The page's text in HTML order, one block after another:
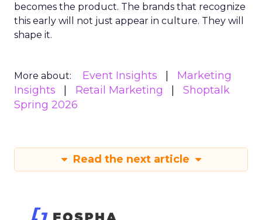
becomes the product. The brands that recognize
this early will not just appear in culture. They will
shape it.
More about: Event Insights
Marketing
Insights
Retail Marketing
Shoptalk
Spring 2026
Read the next article